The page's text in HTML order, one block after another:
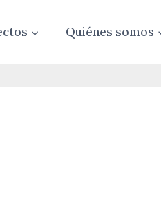
Quiénes somos